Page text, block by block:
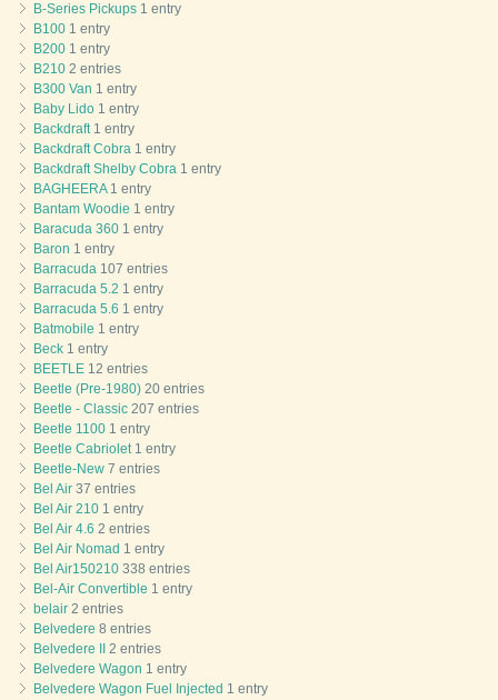
B-Series Pickups 1 entry
B100 1 entry
B200 1 entry
B210 2 entries
B300 Van 1 entry
Baby Lido 1 entry
Backdraft1 entry
Backdraft Cobra 1 entry
Backdraft Shelby Cobra 1 entry
BAGHEERA1 entry
Bantam Woodie 1 entry
Baracuda 360 1 entry
Baron 1 entry
Barracuda 107 entries
Barracuda 5.2 1 entry
Barracuda 5.6 1 entry
Batmobile 1 entry
Beck 1 entry
BEETLE 12 entries
Beetle (Pre-1980) 20 entries
Beetle - Classic 207 entries
Beetle 1100 1 entry
Beetle Cabriolet1 entry
Beetle-New 7 entries
Bel Air 37 entries
Bel Air 210 1 entry
Bel Air 4.6 2 entries
Bel Air Nomad 1 entry
Bel Air150210 338 entries
Bel-Air Convertible 1 entry
belair 2 entries
Belvedere 8 entries
Belvedere II
2 entries
Belvedere Wagon 1 entry
Belvedere Wagon Fuel Injected 1 entry